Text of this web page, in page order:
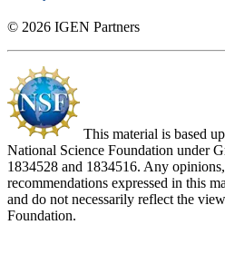
© 2026 IGEN Partners
This material is based
National Science Foundation under
1834528 and 1834516. Any
recommendations expressed in this
and do not necessarily reflect the
Foundation.